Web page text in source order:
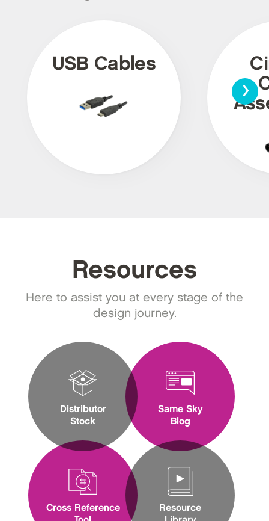
USB Cables
›
Resources
Here to assist you at every stage of the
design journey.
Distributor
Stock
Cross Reference
Same Sky
Blog
Resource